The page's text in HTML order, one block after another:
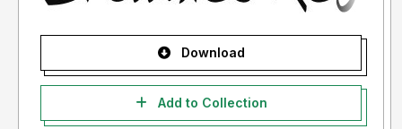
Download
Add to Collection